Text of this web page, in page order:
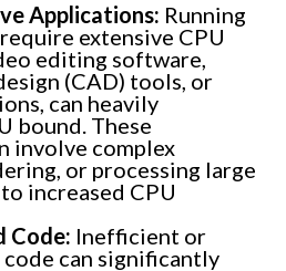
Applications: Running
extensive CPU
editing software,
(CAD) tools, or
can heavily
bound. These
involve complex
or processing large
increased CPU
Code: Inefficient or
can significantly